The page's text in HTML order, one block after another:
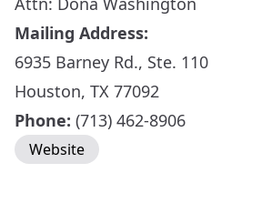
Mailing Address:
6935 Barney Rd., Ste. 110
Houston, TX 77092
Phone: (713) 462-8906
Website